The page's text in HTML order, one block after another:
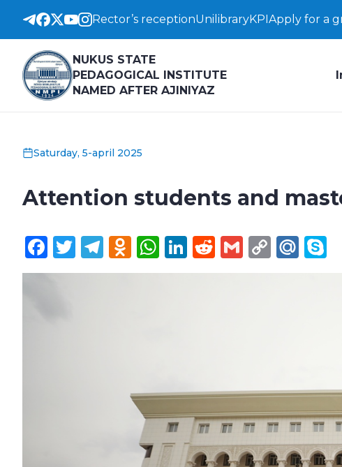
Rector’s receptionUnilibraryKPIApply for a
NUKUS STATE
PEDAGOGICAL INSTITUTE
NAMED AFTER AJINIYAZ
Saturday, 5-april 2025
Attention students and
Facebook
Twitter
Telegram
Odnoklassniki
WhatsApp
LinkedIn
Reddit
Gmail
Copy